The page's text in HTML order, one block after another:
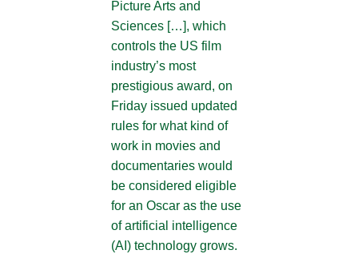
Picture Arts and
Sciences […], which
controls the US film
industry’s most
prestigious award, on
Friday issued updated
rules for what kind of
work in movies and
documentaries would
be considered eligible
for an Oscar as the use
of artificial intelligence
(AI) technology grows.